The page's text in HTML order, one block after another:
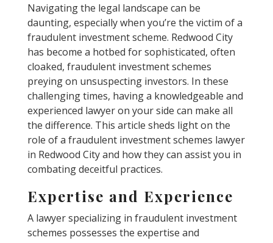
Navigating the legal landscape can be
daunting, especially when you’re the victim of a
fraudulent investment scheme. Redwood City
has become a hotbed for sophisticated, often
cloaked, fraudulent investment schemes
preying on unsuspecting investors. In these
challenging times, having a knowledgeable and
experienced lawyer on your side can make all
the difference. This article sheds light on the
role of a fraudulent investment schemes lawyer
in Redwood City and how they can assist you in
combating deceitful practices.
Expertise and Experience
A lawyer specializing in fraudulent investment
schemes possesses the expertise and